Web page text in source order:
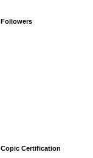
Followers
Copic Certification